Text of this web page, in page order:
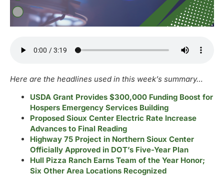
Here are the headlines used in this week’s summary…
USDA Grant Provides $300,000 Funding Boost for
Hospers Emergency Services Building
Proposed Sioux Center Electric Rate Increase
Advances to Final Reading
Highway 75 Project in Northern Sioux Center
Officially Approved in DOT’s Five-Year Plan
Hull Pizza Ranch Earns Team of the Year Honor;
Six Other Area Locations Recognized